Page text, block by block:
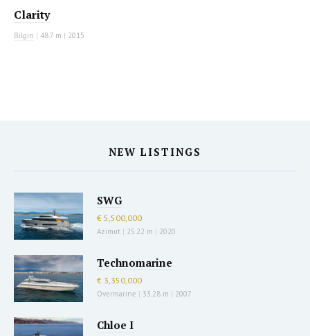
Clarity
Bilgin | 48.7 m | 2015
NEW LISTINGS
SWG
€ 5,500,000
Azimut | 25.22 m | 2020
Technomarine
€ 3,350,000
Overmarine | 33.28 m | 2007
Chloe I